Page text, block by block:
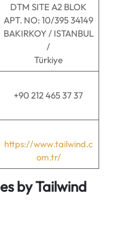
DTM SITE A2 BLOK
APT. NO: 10/395 34149
BAKIRKOY / ISTANBUL
/
Türkiye
+90 212 465 37 37
https://www.tailwind.c
om.tr/
by Tailwind